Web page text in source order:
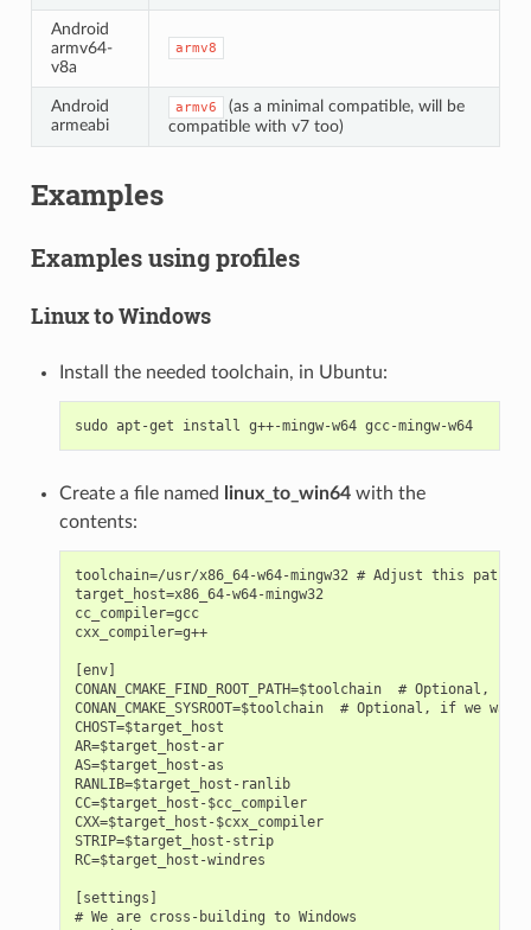
Android
armv64-
v8a
armv8
Android
armeabi
armv6
(as a minimal compatible, will be
compatible with v7 too)
Examples
Examples using profiles
Linux to Windows
Install the needed toolchain, in Ubuntu:
sudo apt-get install g++-mingw-w64 gcc-mingw-w64
Create a file named linux_to_win64with the
contents:
toolchain=/usr/x86_64-w64-mingw32 # Adjust this path
target_host=x86_64-w64-mingw32
cc_compiler=gcc
cxx_compiler=g++
[env]
CONAN_CMAKE_FIND_ROOT_PATH=$toolchain  #
CONAN_CMAKE_SYSROOT=$toolchain  # Optional, if we
CHOST=$target_host
AR=$target_host-ar
AS=$target_host-as
RANLIB=$target_host-ranlib
CC=$target_host-$cc_compiler
CXX=$target_host-$cxx_compiler
STRIP=$target_host-strip
RC=$target_host-windres
[settings]
# We are cross-building to Windows